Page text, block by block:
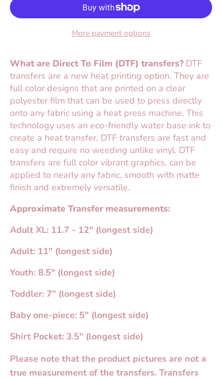
More payment options
What are Direct To Film (DTF) transfers? DTF
transfers are a new heat printing option. They are
full color designs that are printed on a clear
polyester film that can be used to press directly
onto any fabric using a heat press machine. This
technology uses an eco-friendly water base ink to
create a heat transfer. DTF transfers are fast and
easy and require no weeding unlike vinyl. DTF
transfers are full color vibrant graphics, can be
applied to nearly any fabric, smooth with matte
finish and extremely versatile.
Approximate Transfer measurements:
Adult XL: 11.7 - 12" (longest side)
Adult: 11" (longest side)
Youth: 8.5" (longest side)
Toddler: 7" (longest side)
Baby one-piece: 5" (longest side)
Shirt Pocket: 3.5" (longest side)
Please note that the product pictures are not a
true measurement of the transfers. Transfers